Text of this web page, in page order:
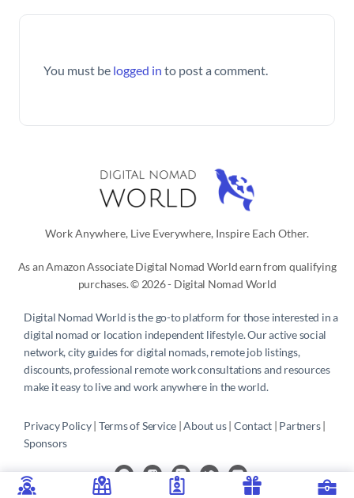
You must be logged in to post a comment.
Work Anywhere, Live Everywhere, Inspire Each Other.
As an Amazon Associate Digital Nomad World earn from qualifying
purchases. © 2026 - Digital Nomad World
Digital Nomad World is the go-to platform for those interested in a
digital nomad or location independent lifestyle. Our active social
network, city guides for digital nomads, remote job listings,
discounts, professional remote work consultations and resources
make it easy to live and work anywhere in the world.
Privacy Policy | Terms of Service | About us | Contact Partners
Sponsors